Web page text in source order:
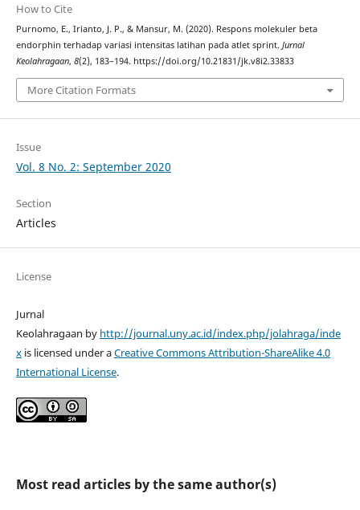
How to Cite
Purnomo, E., Irianto, J. P., & Mansur, M. (2020). Respons molekuler beta
endorphin terhadap variasi intensitas latihan pada atlet sprint. Jurnal
Keolahragaan, 8(2), 183–194. https://doi.org/10.21831/jk.v8i2.33833
More Citation Formats
Issue
Vol. 8 No. 2: September 2020
Section
Articles
License
Jurnal
Keolahragaan by http://journal.uny.ac.id/index.php/jolahraga/inde
xis licensed under aCreative Commons Attribution-ShareAlike 4.0
International License.
Most read articles by the same author(s)